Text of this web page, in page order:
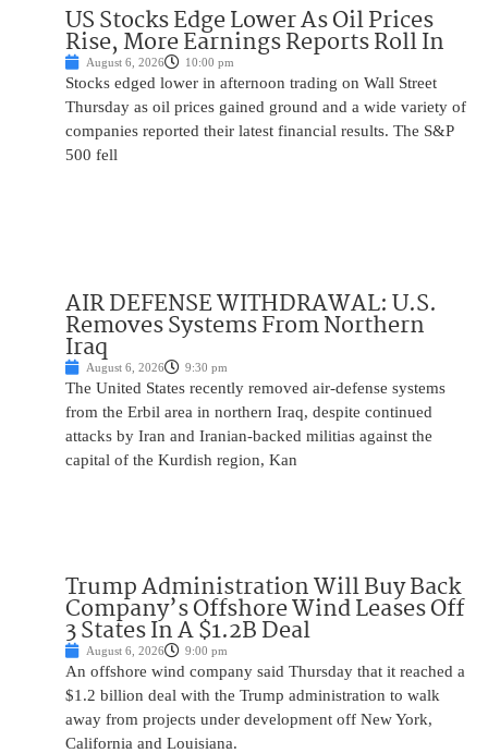
US Stocks Edge Lower As Oil Prices
Rise, More Earnings Reports Roll In
August 6, 2026 10:00 pm
Stocks edged lower in afternoon trading on Wall Street
Thursday as oil prices gained ground and a wide variety of
companies reported their latest financial results. The S&P
500 fell
AIR DEFENSE WITHDRAWAL: U.S.
Removes Systems From Northern
Iraq
August 6, 2026 9:30 pm
The United States recently removed air-defense systems
from the Erbil area in northern Iraq, despite continued
attacks by Iran and Iranian-backed militias against the
capital of the Kurdish region, Kan
Trump Administration Will Buy Back
Company’s Offshore Wind Leases Off
3 States In A $1.2B Deal
August 6, 2026 9:00 pm
An offshore wind company said Thursday that it reached a
$1.2 billion deal with the Trump administration to walk
away from projects under development off New York,
California and Louisiana.